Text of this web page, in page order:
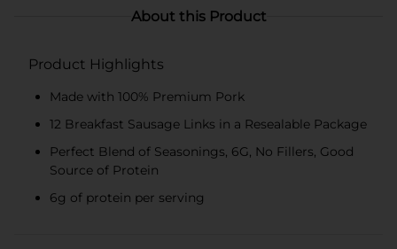
About this Product
Product Highlights
Made with 100% Premium Pork
12 Breakfast Sausage Links in a Resealable Package
Perfect Blend of Seasonings, 6G, No Fillers, Good
Source of Protein
6g of protein per serving